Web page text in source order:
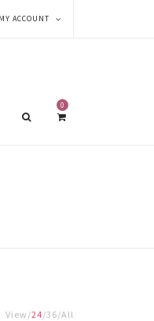
MY ACCOUNT
0
View 24 36 All